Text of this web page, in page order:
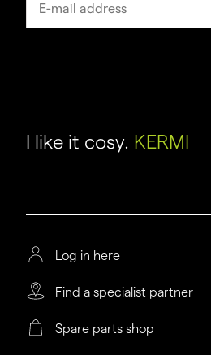
I like it cosy. KERMI
Log in here
Find a specialist partner
Spare parts shop